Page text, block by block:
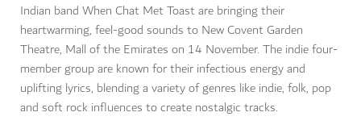
Indian band When Chat Met Toast are bringing their
heartwarming, feel-good sounds to New Covent Garden
Theatre, Mall of the Emirates on 14 November. The indie four-
member group are known for their infectious energy and
uplifting lyrics, blending a variety of genres like indie, folk, pop
and soft rock influences to create nostalgic tracks.